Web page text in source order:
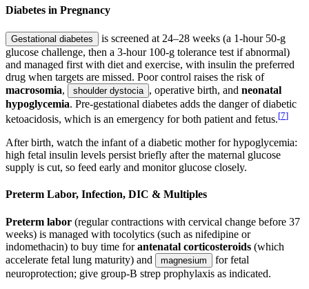
Diabetes in Pregnancy
Gestational diabetes
is screened at 24–28 weeks (a 1-hour 50-g
glucose challenge, then a 3-hour 100-g tolerance test if abnormal)
and managed first with diet and exercise, with insulin the preferred
drug when targets are missed. Poor control raises the risk of
macrosomia, shoulder dystocia , operative birth, and neonatal
hypoglycemia. Pre-gestational diabetes adds the danger of diabetic
ketoacidosis, which is an emergency for both patient and fetus.[7]
After birth, watch the infant of a diabetic mother for hypoglycemia:
high fetal insulin levels persist briefly after the maternal glucose
supply is cut, so feed early and monitor glucose closely.
Preterm Labor, Infection, DIC & Multiples
Preterm labor (regular contractions with cervical change before 37
weeks) is managed with tocolytics (such as nifedipine or
indomethacin) to buy time for antenatal corticosteroids (which
accelerate fetal lung maturity) and
magnesium
for fetal
neuroprotection; give group-B strep prophylaxis as indicated.